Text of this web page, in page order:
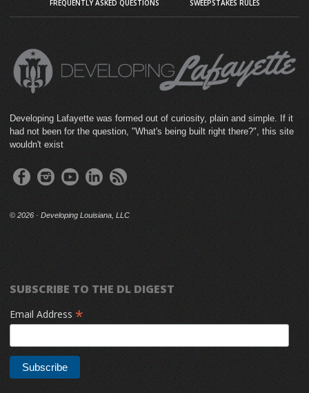
FREQUENTLY ASKED QUESTIONS SWEEPSTAKES RULES
Developing Lafayette was formed out of curiosity, plain and simple. If it
had not been for the question, "What's being built right there?", this site
wouldn't exist
© 2026 · Developing Louisiana, LLC
SUBSCRIBE TO THE DL DIGEST
Email Address *